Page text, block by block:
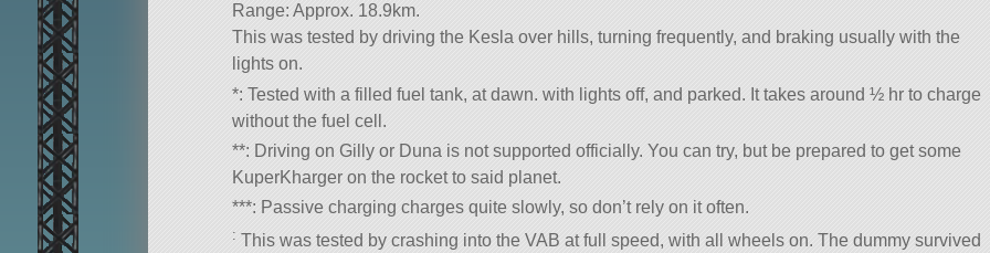
Range: Approx. 18.9km.
This was tested by driving the Kesla over hills, turning frequently, and braking usually with the
lights on.
*: Tested with a filled fuel tank, at dawn. with lights off, and parked. It takes around ½ hr to charge
without the fuel cell.
**: Driving on Gilly or Duna is not supported officially. You can try, but be prepared to get some
KuperKharger on the rocket to said planet.
***: Passive charging charges quite slowly, so don’t rely on it often.
: This was tested by crashing into the VAB at full speed, with all wheels on. The dummy survived